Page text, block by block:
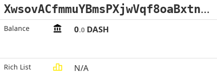
X
wsovACfmmuYBmsPXjwVqf8oaBxtnkkJjQ
Balance 0.0 DASH
Rich List N/A